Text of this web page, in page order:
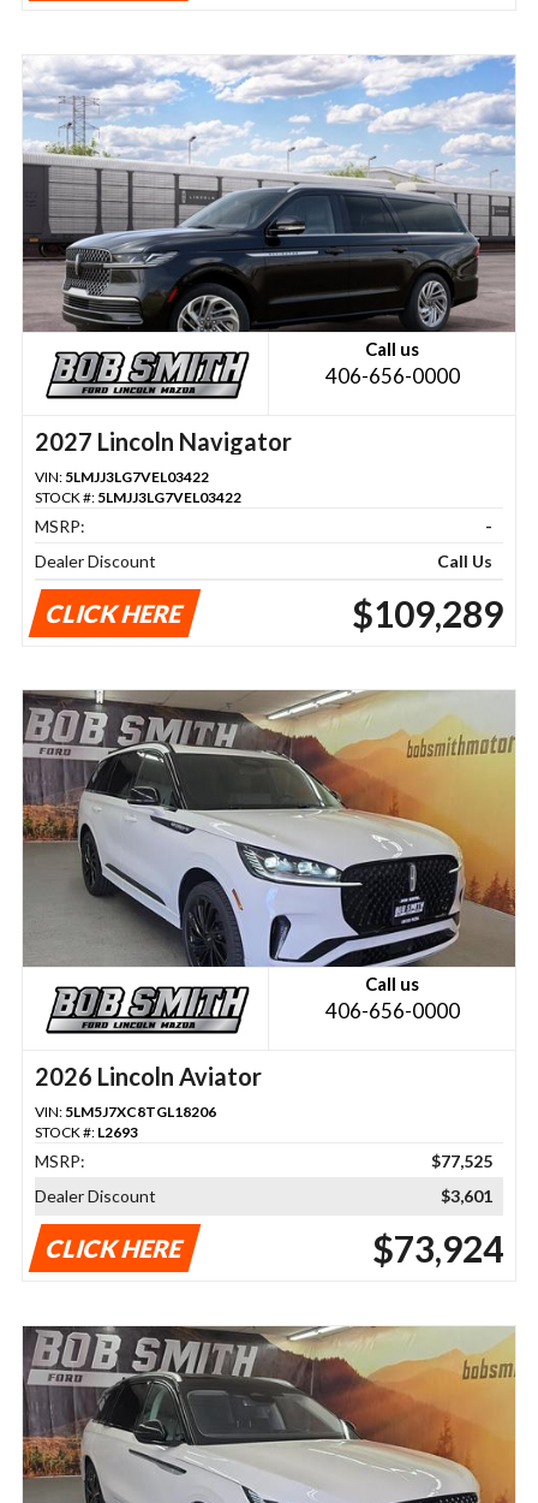
Call us
406-656-0000
2027 Lincoln Navigator
VIN: 5LMJJ3LG7VEL03422
STOCK #: 5LMJJ3LG7VEL03422
MSRP:
-
Dealer Discount
Call Us
CLICK HERE $109,289
Call us
406-656-0000
2026 Lincoln Aviator
VIN: 5LM5J7XC8TGL18206
STOCK #: L2693
MSRP:
$77,525
Dealer Discount
$3,601
CLICK HERE $73,924